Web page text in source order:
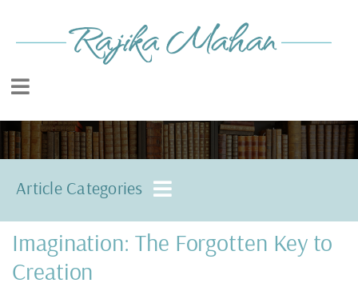
Imagination: The Forgotten Key to
Creation
Article Categories